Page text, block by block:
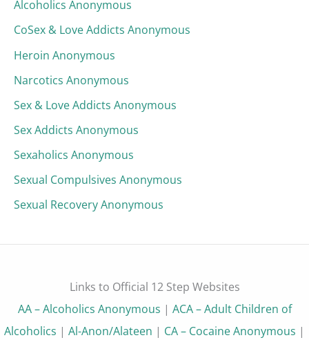
Alcoholics Anonymous
CoSex & Love Addicts Anonymous
Heroin Anonymous
Narcotics Anonymous
Sex & Love Addicts Anonymous
Sex Addicts Anonymous
Sexaholics Anonymous
Sexual Compulsives Anonymous
Sexual Recovery Anonymous
Links to Official 12 Step Websites
AA – Alcoholics Anonymous | ACA – Adult Children of
Alcoholics | Al-Anon/Alateen | CA – Cocaine Anonymous |